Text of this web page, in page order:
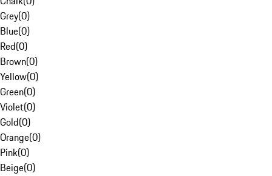
Grey(0)
Blue(0)
Red(0)
Brown(0)
Yellow(0)
Green(0)
Violet(0)
Gold(0)
Orange(0)
Pink(0)
Beige(0)